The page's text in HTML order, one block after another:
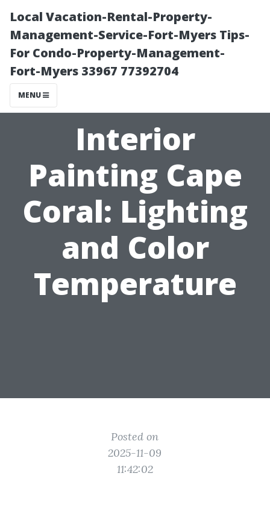
Local Vacation-Rental-Property-
Management-Service-Fort-Myers Tips-
For Condo-Property-Management-
Fort-Myers 33967 77392704
MENU
Interior
Painting Cape
Coral: Lighting
and Color
Temperature
Posted on
2025-11-09
11:42:02